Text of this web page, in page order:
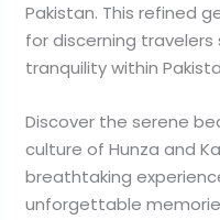
Pakistan. This refined
for discerning
tranquility within
Discover the serene
culture of Hunza and
breathtaking
unforgettable